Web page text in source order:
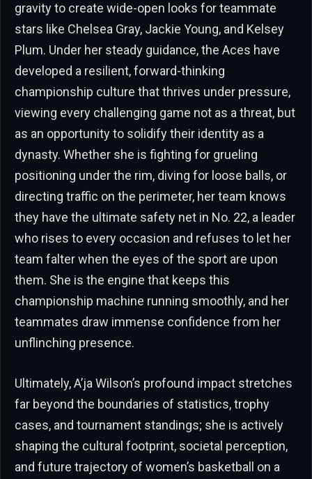
gravity to create wide-open looks for teammate
stars like Chelsea Gray, Jackie Young, and Kelsey
Plum. Under her steady guidance, the Aces have
developed a resilient, forward-thinking
championship culture that thrives under pressure,
viewing every challenging game not as a threat, but
as an opportunity to solidify their identity as a
dynasty. Whether she is fighting for grueling
positioning under the rim, diving for loose balls, or
directing traffic on the perimeter, her team knows
they have the ultimate safety net in No. 22, a leader
who rises to every occasion and refuses to let her
team falter when the eyes of the sport are upon
them. She is the engine that keeps this
championship machine running smoothly, and her
teammates draw immense confidence from her
unflinching presence.
Ultimately, A’ja Wilson’s profound impact stretches
far beyond the boundaries of statistics, trophy
cases, and tournament standings; she is actively
shaping the cultural footprint, societal perception,
and future trajectory of women’s basketball on a